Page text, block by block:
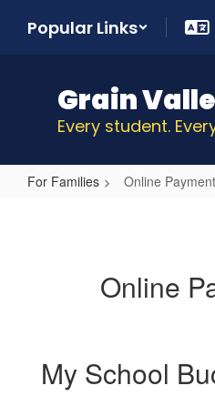
Popular Links
Grain
Every student.
For Families Online
Online
My School